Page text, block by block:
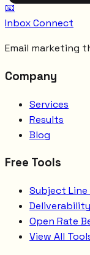
📧
Inbox Connect
Email marketing
Company
Services
Results
Blog
Free Tools
Subject
Open Rate
View All